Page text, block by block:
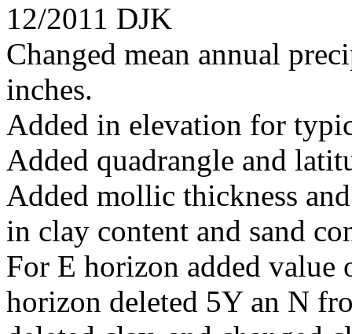
12/2011 DJK
Changed mean annual
inches.
Added in elevation for
Added quadrangle and
Added mollic thickness
in clay content and sand
For E horizon added
horizon deleted 5Y an N